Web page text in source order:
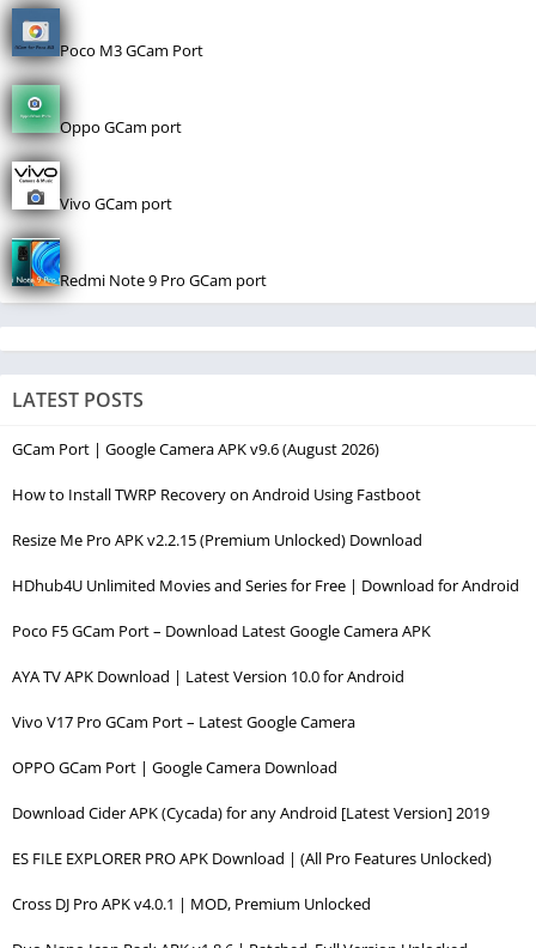
Poco M3 GCam Port
Oppo GCam port
Vivo GCam port
Redmi Note 9 Pro GCam port
LATEST POSTS
GCam Port | Google Camera APK v9.6 (August 2026)
How to Install TWRP Recovery on Android Using Fastboot
Resize Me Pro APK v2.2.15 (Premium Unlocked) Download
HDhub4U Unlimited Movies and Series for Free | Download for Android
Poco F5 GCam Port – Download Latest Google Camera APK
AYA TV APK Download | Latest Version 10.0 for Android
Vivo V17 Pro GCam Port – Latest Google Camera
OPPO GCam Port | Google Camera Download
Download Cider APK (Cycada) for any Android [Latest Version] 2019
ES FILE EXPLORER PRO APK Download | (All Pro Features Unlocked)
Cross DJ Pro APK v4.0.1 | MOD, Premium Unlocked